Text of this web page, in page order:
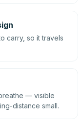
carry, so it travels
— visible
distance small.